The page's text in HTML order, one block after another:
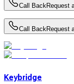
Call BackRequest
Call BackRequest
Keybridge